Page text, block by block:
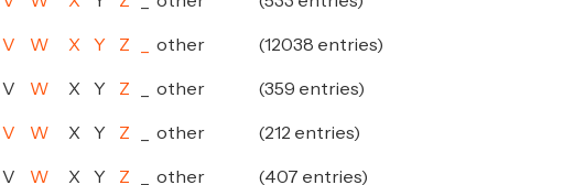
V W X Y Z other (12038 entries)
V W X Y Z other (359 entries)
V W X Y Z other (212 entries)
V W X Y Z other (407 entries)